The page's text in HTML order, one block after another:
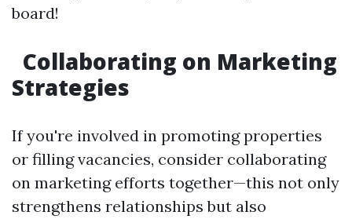
board!
Collaborating on Marketing
Strategies
If you're involved in promoting properties
or filling vacancies, consider collaborating
on marketing efforts together—this not only
strengthens relationships but also